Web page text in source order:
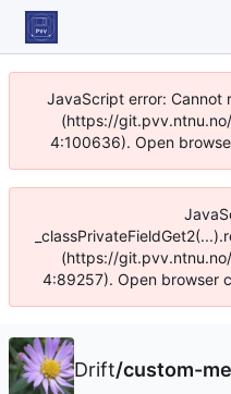
JavaScript error:
(https://
4:100636). Open
(https://
4:89257). Open browser
Drift/custom-